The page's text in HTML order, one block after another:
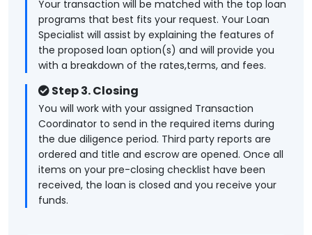
Your transaction will be matched with the top loan
programs that best fits your request. Your Loan
Specialist will assist by explaining the features of
the proposed loan option(s) and will provide you
with a breakdown of the rates,terms, and fees.
Step 3. Closing
You will work with your assigned Transaction
Coordinator to send in the required items during
the due diligence period. Third party reports are
ordered and title and escrow are opened. Once all
items on your pre-closing checklist have been
received, the loan is closed and you receive your
funds.